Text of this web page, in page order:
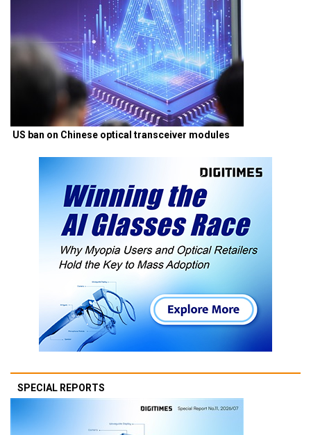
US ban on Chinese optical transceiver modules
SPECIAL REPORTS